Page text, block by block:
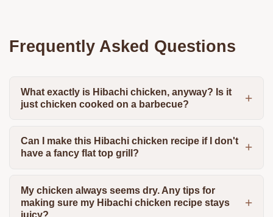
Frequently Asked Questions
What exactly is Hibachi chicken, anyway? Is it
just chicken cooked on a barbecue?
Can I make this Hibachi chicken recipe if I don't
have a fancy flat top grill?
My chicken always seems dry. Any tips for
making sure my Hibachi chicken recipe stays
juicy?